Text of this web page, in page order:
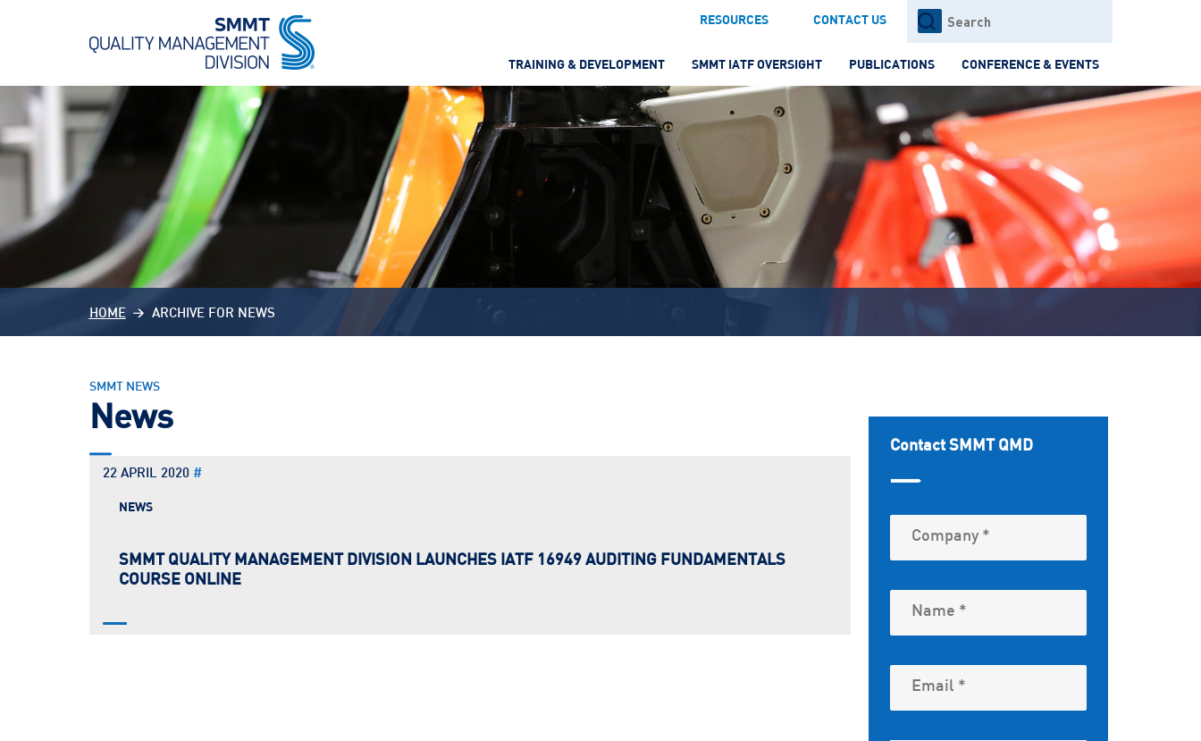
Search
for:
RESOURCES CONTACT US
TRAINING & DEVELOPMENT SMMT IATF OVERSIGHT PUBLICATIONS CONFERENCE & EVENTS
HOME ARCHIVE FOR NEWS
SMMT NEWS
News
22 APRIL 2020 #
NEWS
SMMT QUALITY MANAGEMENT DIVISION LAUNCHES IATF 16949 AUDITING FUNDAMENTALS
COURSE ONLINE
Contact SMMT QMD